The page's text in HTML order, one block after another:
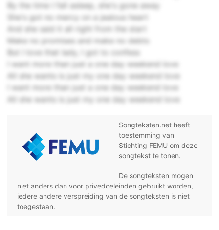
By the time I fall asleep, she's gone away
She's got no mercy on a jealous heart
And she said it all right from the start
Make no promises and make no debts
But I love that lady, I got to confess
I want more than just a one day weekend love
All she wants is just my one day weekend love
I want more than just a one day weekend love
All she wants is just my one day weekend love
Songteksten.net heeft
toestemming van
Stichting FEMU om deze
songtekst te tonen.
De songteksten mogen
niet anders dan voor privedoeleinden gebruikt worden,
iedere andere verspreiding van de songteksten is niet
toegestaan.